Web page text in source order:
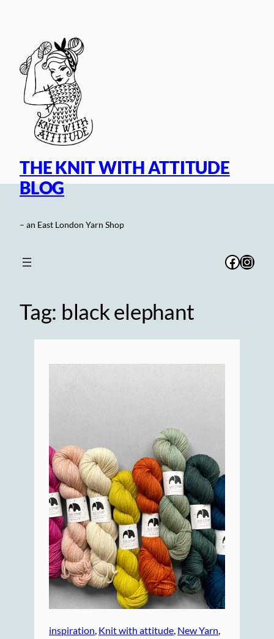
THE KNIT WITH ATTITUDE
BLOG
– an East London Yarn Shop
Tag: black elephant
inspiration, Knit with attitude, New Yarn